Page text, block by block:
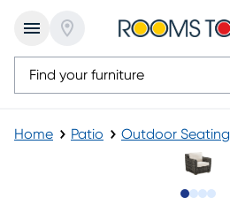
Home Patio Outdoor Seating